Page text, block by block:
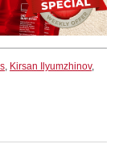
, Kirsan Ilyumzhinov,